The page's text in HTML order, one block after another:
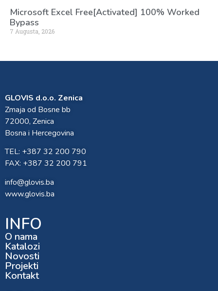
Microsoft Excel Free[Activated] 100% Worked
Bypass
7 Augusta, 2026
GLOVIS d.o.o. Zenica
Zmaja od Bosne bb
72000, Zenica
Bosna i Hercegovina
TEL: +387 32 200 790
FAX: +387 32 200 791
info@glovis.ba
www.glovis.ba
INFO
O nama
Katalozi
Novosti
Projekti
Kontakt